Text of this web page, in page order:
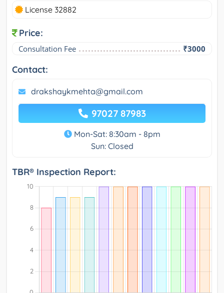
License 32882
Price:
Consultation Fee ₹3000
Contact:
drakshaykmehta@gmail.com
97027 87983
Mon-Sat: 8:30am - 8pm
Sun: Closed
TBR® Inspection Report: